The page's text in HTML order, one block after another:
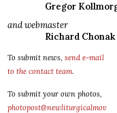
Gregor
and webmaster
Richard Chonak
To submit news, send e-mail
to the contact team.
To submit your own photos,
photopost@newliturgicalmov